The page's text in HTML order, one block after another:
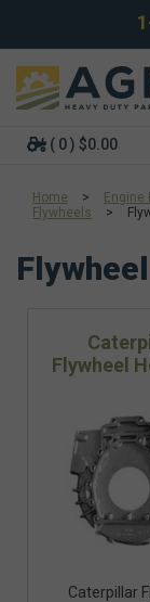
( 0 ) $0.00
Home > Engine
Flywheels
>
Flywheel
Caterpillar